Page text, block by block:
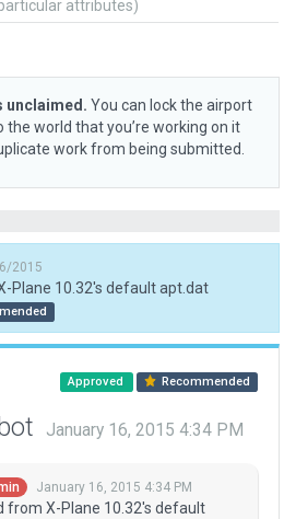
attributes)
unclaimed. You can lock the airport
the world that you’re working on it
work from being submitted.
2015
Plane 10.32's default apt.dat
Approved Recommended
January 16, 2015 4:34 PM
January 16, 2015 4:34 PM
from X-Plane 10.32's default